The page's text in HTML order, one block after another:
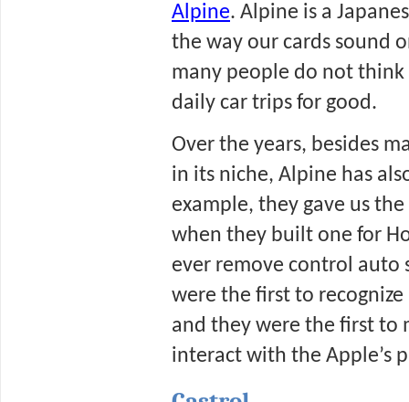
Alpine. Alpine is a
the way our cards sound
many people do not
daily car trips for good.
Over the years, besides
in its niche, Alpine has
example, they gave us
when they built one for
ever remove control auto
were the first to
and they were the first to
interact with the Apple’s